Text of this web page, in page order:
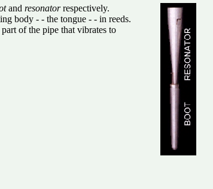
and resonatorrespectively.
body - - the tongue - - in reeds.
of the pipe that vibrates to